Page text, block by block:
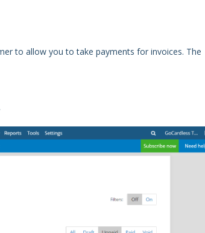
to allow you to take payments for invoices. The